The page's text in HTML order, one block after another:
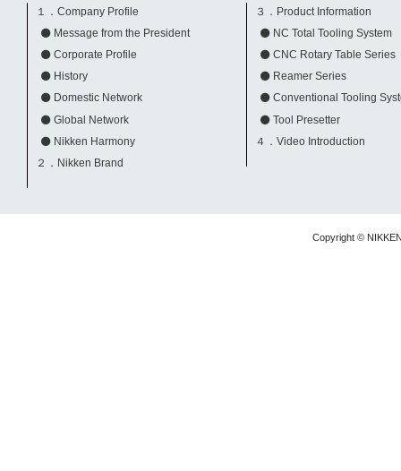
１．Company Profile
Message from the President
Corporate Profile
History
Domestic Network
Global Network
Nikken Harmony
２．Nikken Brand
３．Product Information
NC Total Tooling System
CNC Rotary Table Series
Reamer Series
Conventional Tooling
Tool Presetter
４．Video Introduction
Copyright ©